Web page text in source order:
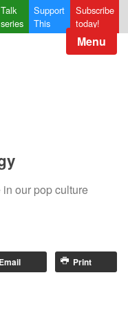
Talk
series
Support
This
Subscribe
today!
Menu
our pop culture
Email Print